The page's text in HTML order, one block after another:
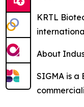
KRTL
About
SIGMA is